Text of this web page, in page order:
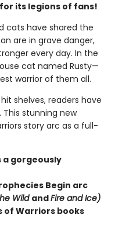
its legions of fans!
cats have shared the
are in grave danger,
every day. In the
cat named Rusty—
warrior of them all.
shelves, readers have
stunning new
story arc as a full-
a gorgeously
Begin arc
Wild andFire and Ice)
of Warriors books